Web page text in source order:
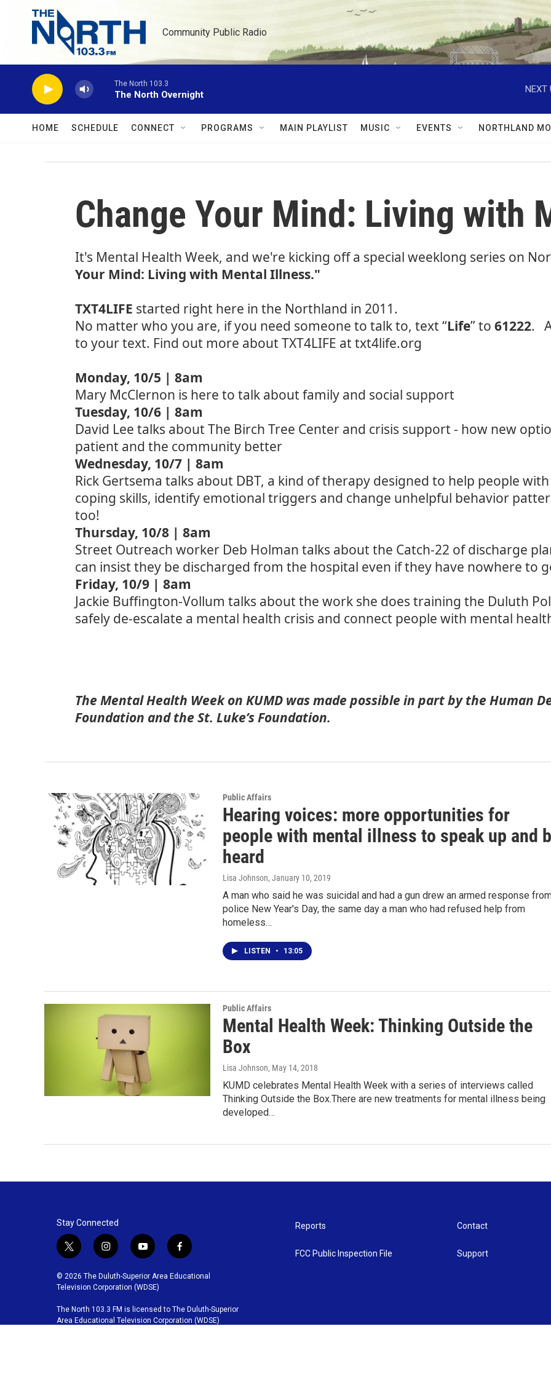
Skip to main content
Community Public Radio
The North 103.3
The North Overnight
NEXT
HOME SCHEDULE CONNECT PROGRAMS MAIN PLAYLIST MUSIC EVENTS NORTHLAND
Change Your Mind: Living with
It's Mental Health Week, and we're kicking off a special weeklong series on
Your Mind: Living with Mental Illness."
TXT4LIFE started right here in the Northland in 2011.
No matter who you are, if you need someone to talk to, text “Life” to 61222.
to your text. Find out more about TXT4LIFE at txt4life.org
Monday, 10/5 | 8am
Mary McClernon is here to talk about family and social support
Tuesday, 10/6 | 8am
David Lee talks about The Birch Tree Center and crisis support - how new
patient and the community better
Wednesday, 10/7 | 8am
Rick Gertsema talks about DBT, a kind of therapy designed to help people
coping skills, identify emotional triggers and change unhelpful behavior
too!
Thursday, 10/8 | 8am
Street Outreach worker Deb Holman talks about the Catch-22 of discharge
can insist they be discharged from the hospital even if they have nowhere to
Friday, 10/9 | 8am
Jackie Buffington-Vollum talks about the work she does training the Duluth
safely de-escalate a mental health crisis and connect people with mental
The Mental Health Week on KUMD was made possible in part bythe Human
Foundation and the St. Luke’s Foundation.
Public Affairs
Hearing voices: more opportunities for
people with mental illness to speak up and
heard
Lisa Johnson, January 10, 2019
A man who said he was suicidal and had a gun drew an armed response
police New Year's Day, the same day a man who had refused help from
homeless…
LISTEN • 13:05
Public Affairs
Mental Health Week: Thinking Outside the
Box
Lisa Johnson, May 14, 2018
KUMD celebrates Mental Health Week with a series of interviews called
Thinking Outside the Box.There are new treatments for mental illness being
developed…
Stay Connected
t
i
t
e
r
i
s
t
g
r
y
u
t
b
e
f
c
o
o
© 2026 The Duluth-Superior Area Educational
Television Corporation (WDSE)
The North 103.3 FM is licensed to The Duluth-Superior
Area Educational Television Corporation (WDSE)
Reports
FCC Public Inspection File
Contact
Support